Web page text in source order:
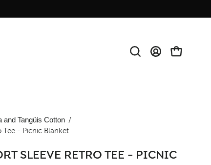
OpenMY
OPEN
Tangüis Cotton /
Tee - Picnic Blanket
SLEEVE RETRO TEE - PICNIC